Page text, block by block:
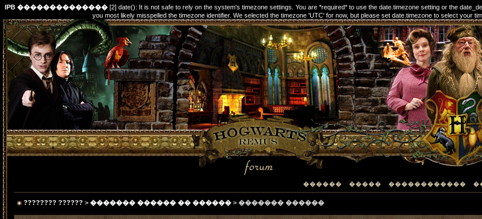
IPB �������������� [2] date(): It is not safe to rely on the system's timezone settings. You are *required* to use the date.timezone setting or the
you most likely misspelled the timezone identifier. We selected the timezone 'UTC' for now, but please set date.timezone to
������ ����� ������������
???????? ?????? > ������� ������ �� ������ > ������� ������